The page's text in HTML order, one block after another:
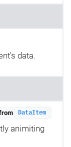
data.
DataItem
animiting